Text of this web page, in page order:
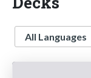
Language